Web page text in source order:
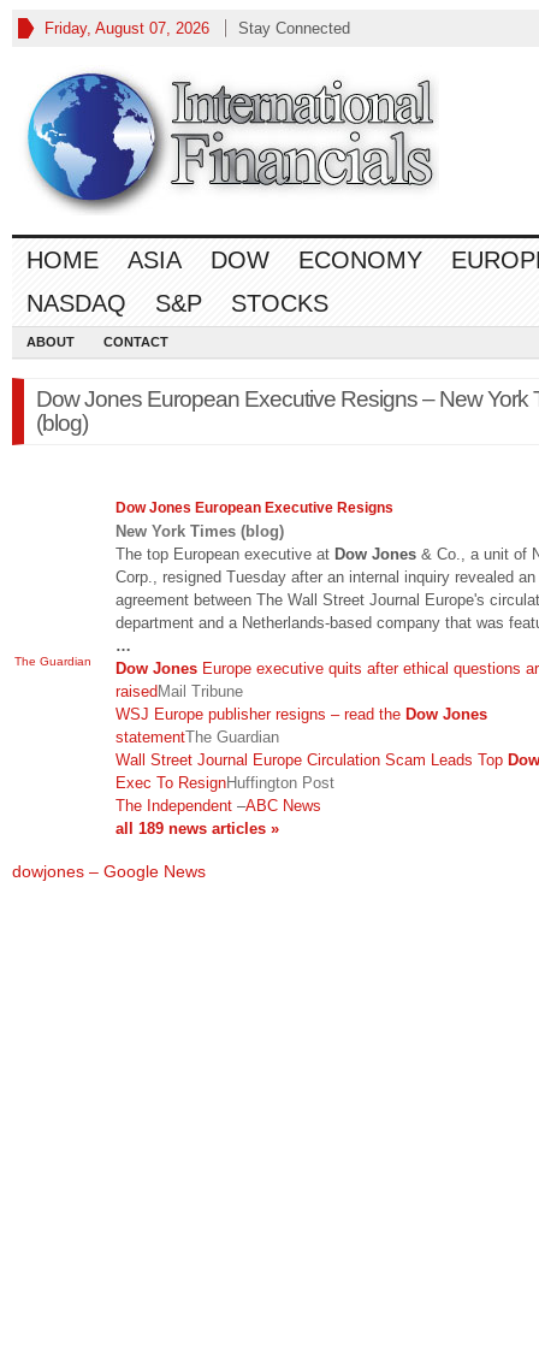
Friday, August 07, 2026 Stay Connected
HOME ASIA DOW ECONOMY
NASDAQ
S&P STOCKS
ABOUT CONTACT
Dow Jones European Executive Resigns – New York
(blog)
The Guardian
Dow Jones European Executive Resigns
New York Times (blog)
The top European executive at Dow Jones & Co., a unit of
Corp., resigned Tuesday after an internal inquiry revealed an
agreement between The Wall Street Journal Europe's
department and a Netherlands-based company that was
…
Dow Jones Europe executive quits after ethical questions
raisedMail Tribune
WSJ Europe publisher resigns – read the Dow Jones
statementThe Guardian
Wall Street Journal Europe Circulation Scam Leads Top
Exec To ResignHuffington Post
The Independent –ABC News
all 189 news articles »
dowjones – Google News